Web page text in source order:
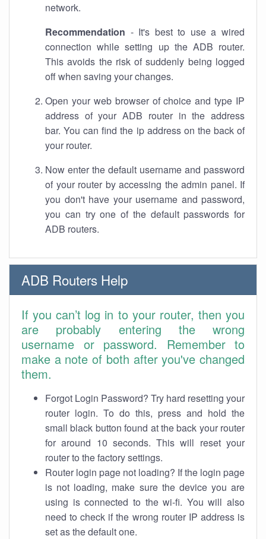
network.
Recommendation - It's best to use a wired
connection while setting up the ADB router.
This avoids the risk of suddenly being logged
off when saving your changes.
Open your web browser of choice and type IP
address of your ADB router in the address
bar. You can find the ip address on the back of
your router.
Now enter the default username and password
of your router by accessing the admin panel. If
you don't have your username and password,
you can try one of the default passwords for
ADB routers.
ADB Routers Help
If you can’t log in to your router, then you
are probably entering the wrong
username or password. Remember to
make a note of both after you've changed
them.
Forgot Login Password? Try hard resetting your
router login. To do this, press and hold the
small black button found at the back your router
for around 10 seconds. This will reset your
router to the factory settings.
Router login page not loading? If the login page
is not loading, make sure the device you are
using is connected to the wi-fi. You will also
need to check if the wrong router IP address is
set as the default one.